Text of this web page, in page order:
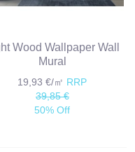
Wood Wallpaper Wall
Mural
19,93 €/㎡ RRP
39,85 €
50% Off